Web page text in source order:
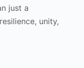
just a
unity,